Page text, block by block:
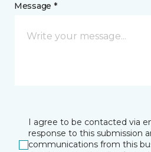
Message *
I agree to be contacted via
response to this submission
communications from this